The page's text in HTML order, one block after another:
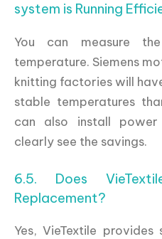
system is Running
You can measure
temperature. Siemens
knitting factories will
stable temperatures
can also install
clearly see the savings.
6.5. Does
Replacement?
Yes, VieTextile